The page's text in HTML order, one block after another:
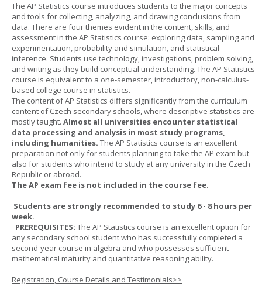
The AP Statistics course introduces students to the major concepts
and tools for collecting, analyzing, and drawing conclusions from
data. There are four themes evident in the content, skills, and
assessment in the AP Statistics course: exploring data, sampling and
experimentation, probability and simulation, and statistical
inference. Students use technology, investigations, problem solving,
and writing as they build conceptual understanding. The AP Statistics
course is equivalent to a one-semester, introductory, non-calculus-
based college course in statistics.
The content of AP Statistics differs significantly from the curriculum
content of Czech secondary schools, where descriptive statistics are
mostly taught. Almost all universities encounter statistical
data processing and analysis in most study programs,
including humanities. The AP Statistics course is an excellent
preparation not only for students planning to take the AP exam but
also for students who intend to study at any university in the Czech
Republic or abroad.
The AP exam fee is not included in the course fee.
Students are strongly recommended to study 6 - 8 hours per
week.
PREREQUISITES: The AP Statistics course is an excellent option for
any secondary school student who has successfully completed a
second-year course in algebra and who possesses sufficient
mathematical maturity and quantitative reasoning ability.
Registration, Course Details and Testimonials>>